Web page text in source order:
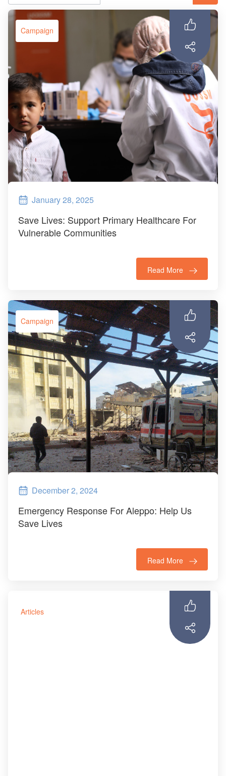
us
Campaign
January 28, 2025
Save Lives: Support Primary Healthcare For
Vulnerable Communities
Read More
Campaign
December 2, 2024
Emergency Response For Aleppo: Help Us
Save Lives
Read More
Articles